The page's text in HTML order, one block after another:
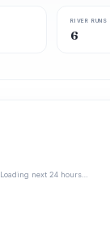
RIVER RUNS
6
Loading next 24 hours…